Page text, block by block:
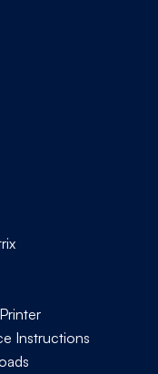
Instructions